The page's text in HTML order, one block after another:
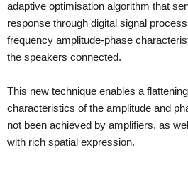
adaptive optimisation algorithm that
response through digital signal
frequency amplitude-phase
the speakers connected.
This new technique enables a
characteristics of the amplitude and
not been achieved by amplifiers, as
with rich spatial expression.